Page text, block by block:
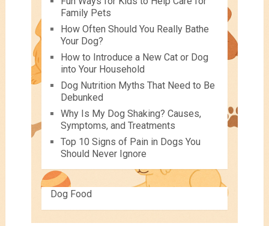
Family Pets
How Often Should You Really Bathe
Your Dog?
How to Introduce a New Cat or Dog
into Your Household
Dog Nutrition Myths That Need to Be
Debunked
Why Is My Dog Shaking? Causes,
Symptoms, and Treatments
Top 10 Signs of Pain in Dogs You
Should Never Ignore
Dog Food